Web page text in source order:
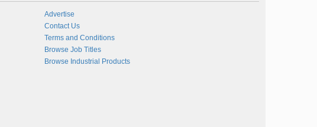
Advertise
Contact Us
Terms and Conditions
Browse Job Titles
Browse Industrial Products